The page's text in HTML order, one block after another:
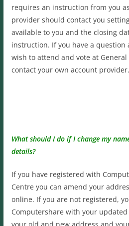
requires an instruction from you
provider should contact you
available to you and the closing
instruction. If you have a
wish to attend and vote at
contact your own account provider.
What should I do if I change my
details?
If you have registered with
Centre you can amend your
online. If you are not registered,
Computershare with your